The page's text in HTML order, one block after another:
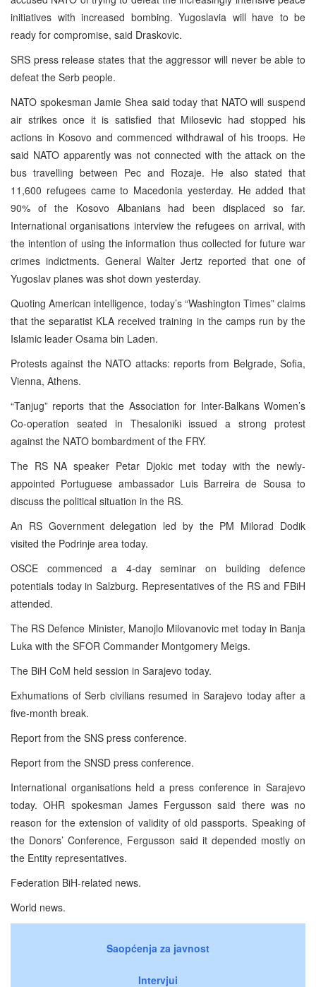
initiatives with increased bombing. Yugoslavia will have to be
ready for compromise, said Draskovic.
SRS press release states that the aggressor will never be able to
defeat the Serb people.
NATO spokesman Jamie Shea said today that NATO will suspend
air strikes once it is satisfied that Milosevic had stopped his
actions in Kosovo and commenced withdrawal of his troops. He
said NATO apparently was not connected with the attack on the
bus travelling between Pec and Rozaje. He also stated that
11,600 refugees came to Macedonia yesterday. He added that
90% of the Kosovo Albanians had been displaced so far.
International organisations interview the refugees on arrival, with
the intention of using the information thus collected for future war
crimes indictments. General Walter Jertz reported that one of
Yugoslav planes was shot down yesterday.
Quoting American intelligence, today’s “Washington Times” claims
that the separatist KLA received training in the camps run by the
Islamic leader Osama bin Laden.
Protests against the NATO attacks: reports from Belgrade, Sofia,
Vienna, Athens.
“Tanjug” reports that the Association for Inter-Balkans Women’s
Co-operation seated in Thesaloniki issued a strong protest
against the NATO bombardment of the FRY.
The RS NA speaker Petar Djokic met today with the newly-
appointed Portuguese ambassador Luis Barreira de Sousa to
discuss the political situation in the RS.
An RS Government delegation led by the PM Milorad Dodik
visited the Podrinje area today.
OSCE commenced a 4-day seminar on building defence
potentials today in Salzburg. Representatives of the RS and FBiH
attended.
The RS Defence Minister, Manojlo Milovanovic met today in Banja
Luka with the SFOR Commander Montgomery Meigs.
The BiH CoM held session in Sarajevo today.
Exhumations of Serb civilians resumed in Sarajevo today after a
five-month break.
Report from the SNS press conference.
Report from the SNSD press conference.
International organisations held a press conference in Sarajevo
today. OHR spokesman James Fergusson said there was no
reason for the extension of validity of old passports. Speaking of
the Donors’ Conference, Fergusson said it depended mostly on
the Entity representatives.
Federation BiH-related news.
World news.
Saopćenja za javnost
Intervjui